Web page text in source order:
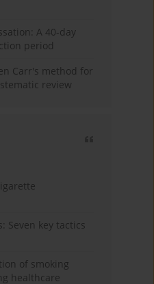
A 40-day
period
Carr's method for
review
Seven key tactics
of smoking
healthcare